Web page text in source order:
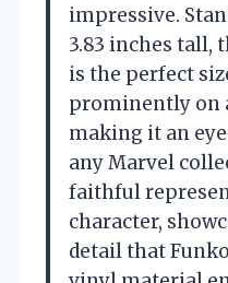
impressive.
3.83 inches tall,
is the perfect
prominently on
making it an
any Marvel
faithful
character,
detail that